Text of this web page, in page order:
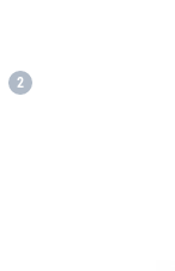
2